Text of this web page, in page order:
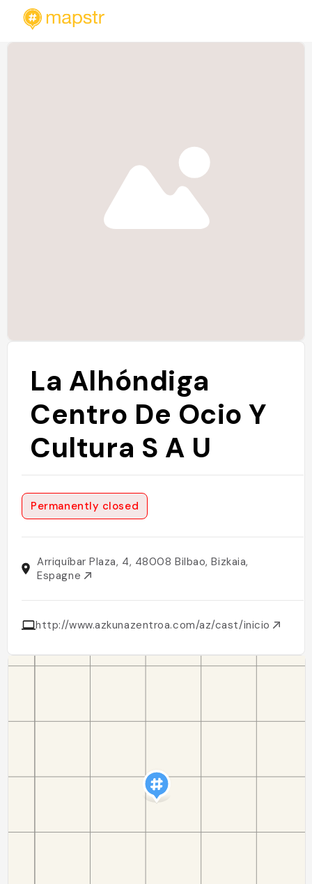
La Alhóndiga
Centro De Ocio Y
Cultura S A U
Permanently closed
Arriquíbar Plaza, 4, 48008 Bilbao, Bizkaia,
Espagne
http://www.azkunazentroa.com/az/cast/inicio